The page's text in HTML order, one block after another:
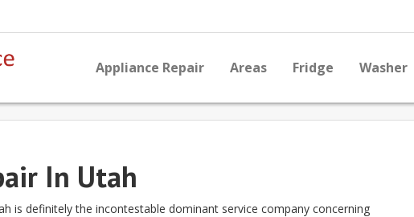
Appliance Repair Areas Fridge Washer
In Utah
is definitely the incontestable dominant service company concerning